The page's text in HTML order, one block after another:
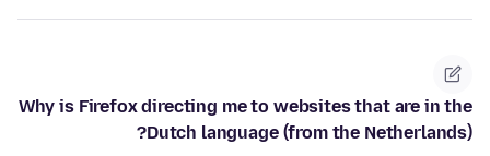
Why is Firefox directing me to websites that are in the
Dutch language (from the Netherlands)?